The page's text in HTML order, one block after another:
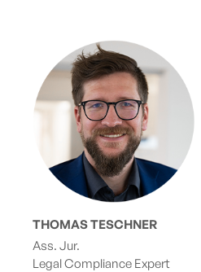
THOMAS TESCHNER
Ass. Jur.
Legal Compliance Expert